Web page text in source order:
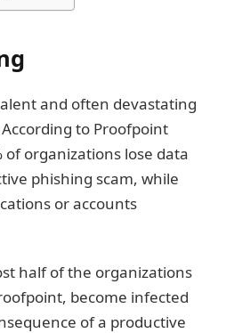
and often devastating
to Proofpoint
of organizations lose data
phishing scam, while
or accounts
half of the organizations
become infected
of a productive